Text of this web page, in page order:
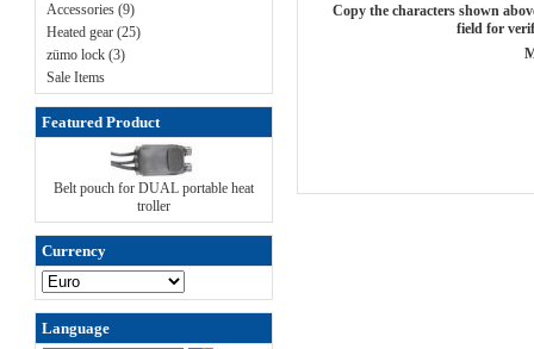
Accessories (9)
Heated gear (25)
zümo lock (3)
Sale Items
Featured Product
Belt pouch for DUAL portable heat
troller
Currency
Language
Copy the characters shown
field for